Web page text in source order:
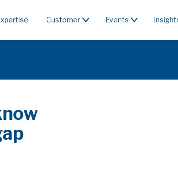
Customer Events